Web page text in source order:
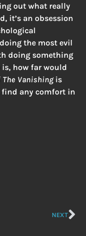
out what really
it’s an obsession
the most evil
doing something
how far would
The Vanishingis
find any comfort in
NEXT